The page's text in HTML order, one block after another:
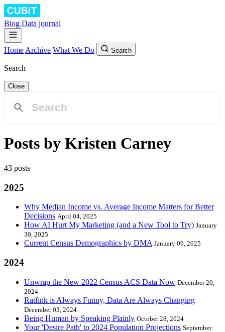
Blog Data journal
Home Archive What We Do Search
Search
Close
Posts by Kristen Carney
43 posts
2025
Why Median Income vs. Average Income Matters for Better
Decisions April 04, 2025
How AI Hurt My Marketing (and a New Tool to Try) January
30, 2025
Current Census Demographics by DMA January 09, 2025
2024
Unwrap the New 2022 Census ACS Data Now December 20,
2024
Ratfink is Always Funny, Data Are Always Changing
December 03, 2024
Being Human by Speaking Plainly October 28, 2024
Your 'Desire Path' to 2024 Population Projections September